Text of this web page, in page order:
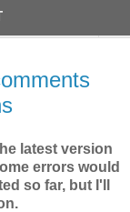
latest version
errors would
so far, but I'll